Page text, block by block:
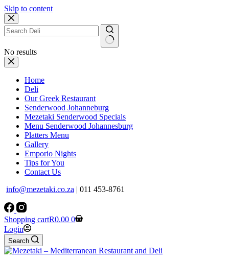
Skip to content
No results
Home
Deli
Our Greek Restaurant
Senderwood Johanneburg
Mezetaki Senderwood Specials
Menu Senderwood Johannesburg
Platters Menu
Gallery
Emporio Nights
Tips for You
Contact Us
info@mezetaki.co.za | 011 453-8761
Shopping cartR0.00 0
Login
Search